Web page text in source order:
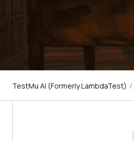
TestMu AI (Formerly LambdaTest) /